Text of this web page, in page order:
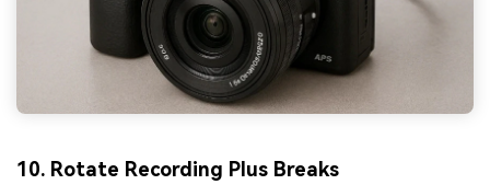
10. Rotate Recording Plus Breaks